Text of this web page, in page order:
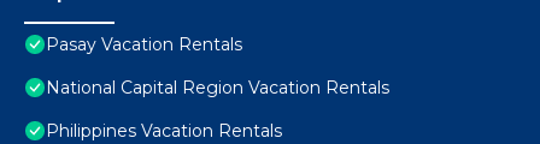
Pasay Vacation Rentals
National Capital Region Vacation Rentals
Philippines Vacation Rentals